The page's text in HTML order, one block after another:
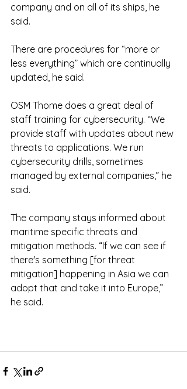
company and on all of its ships, he
said.
There are procedures for “more or
less everything” which are continually
updated, he said.
OSM Thome does a great deal of
staff training for cybersecurity. “We
provide staff with updates about new
threats to applications. We run
cybersecurity drills, sometimes
managed by external companies,” he
said.
The company stays informed about
maritime specific threats and
mitigation methods. “If we can see if
there's something [for threat
mitigation] happening in Asia we can
adopt that and take it into Europe,”
he said.